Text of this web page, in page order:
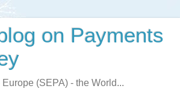
on Payments
(SEPA) - the World...